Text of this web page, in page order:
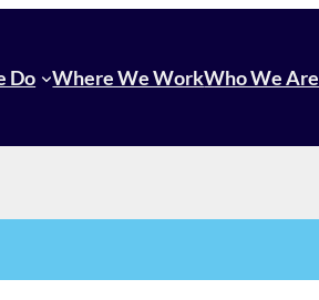
Do Where We WorkWho We Are